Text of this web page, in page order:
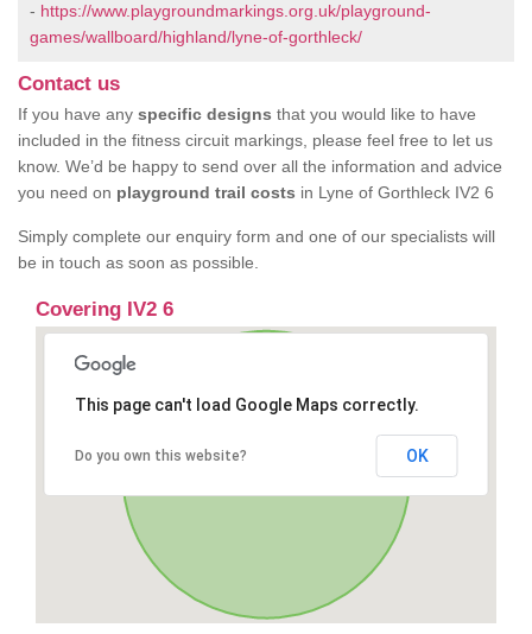
- https://www.playgroundmarkings.org.uk/playground-
games/wallboard/highland/lyne-of-gorthleck/
Contact us
If you have any specific designs that you would like to have
included in the fitness circuit markings, please feel free to let us
know. We’d be happy to send over all the information and advice
you need on playground trail costs in Lyne of Gorthleck IV2 6
Simply complete our enquiry form and one of our specialists will
be in touch as soon as possible.
Covering IV2 6
This page can't load Google Maps correctly.
Do you own this website? OK